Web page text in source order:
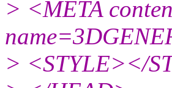
> <META
> <STYLE></